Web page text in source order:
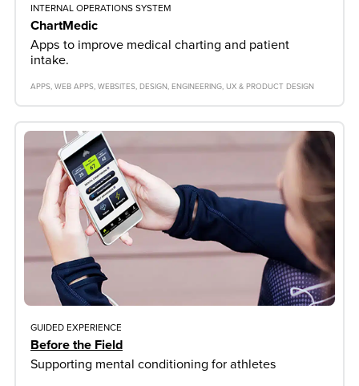
INTERNAL OPERATIONS SYSTEM
ChartMedic
Apps to improve medical charting and patient
intake.
APPS WEB APPS WEBSITES DESIGN ENGINEERING UX & PRODUCT DESIGN
GUIDED EXPERIENCE
Before the Field
Supporting mental conditioning for athletes